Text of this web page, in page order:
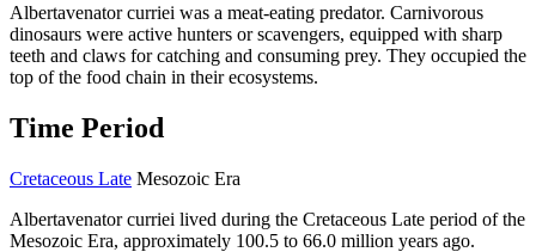
Albertavenator curriei was a meat-eating predator. Carnivorous
dinosaurs were active hunters or scavengers, equipped with sharp
teeth and claws for catching and consuming prey. They occupied the
top of the food chain in their ecosystems.
Time Period
Cretaceous Late Mesozoic Era
Albertavenator curriei lived during the Cretaceous Late period of the
Mesozoic Era, approximately 100.5 to 66.0 million years ago.